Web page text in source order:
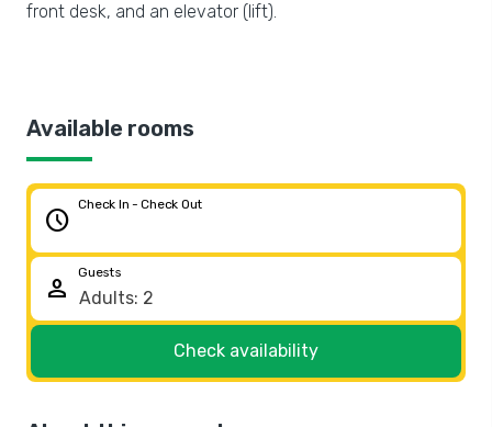
front desk, and an elevator (lift).
Available rooms
schedule
Check In - Check Out
person
Guests
Check availability